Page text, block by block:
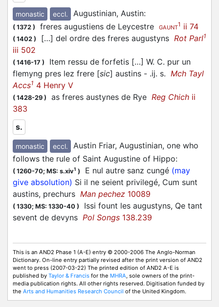
monastic eccl. Augustinian, Austin:
( 1372 ) freres augustiens de Leycestre GAUNT1 ii 74
( 1402 ) […] del ordre des freres augustyns Rot Parl1
iii 502
( 1416-17 )
Item ressu de forfetis […] W. C. pur un
flemyng pres lez frere [sic] austins - .ij. s. Mch Tayl
Accs1 4 Henry V
( 1428-29 ) as freres austynes de Rye Reg Chich ii
383
s.
monastic eccl.
Austin Friar, Augustinian, one who
follows the rule of Saint Augustine of Hippo:
( 1260-70; MS: s.xiv1 ) E nul autre sanz cungé (may
give absolution) Si il ne seient privilegé, Cum sunt
austins, prechurs Man pechez 10089
( 1330; MS: 1330-40 )
Issi fount les augustyns, Qe tant
sevent de devyns Pol Songs 138.239
This is an AND2 Phase 1 (A-E) entry © 2000-2006 The Anglo-Norman
Dictionary. On-line entry partially revised after the print version of AND2
went to press (2007-03-22) The printed edition of AND2 A-E is
published by Taylor & Francis for the MHRA, sole owners of the print-
media publication rights. All other rights reserved. Digitisation funded by
the Arts and Humanities Research Council of the United Kingdom.